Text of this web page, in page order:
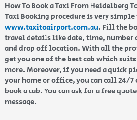
How To Book a Taxi From Heidelberg
Taxi Booking procedure is very
www.taxitoairport.com.au. Fill the
travel details like date, time, number
and drop off location. With all the
get you one of the best cab which
more. Moreover, if you need a quick
your home or office, you can call 24/7
book a cab. You can ask for a free
message.